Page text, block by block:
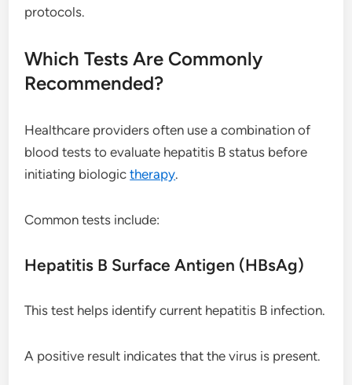
protocols.
Which Tests Are Commonly
Recommended?
Healthcare providers often use a combination of
blood tests to evaluate hepatitis B status before
initiating biologictherapy.
Common tests include:
Hepatitis B Surface Antigen (HBsAg)
This test helps identify current hepatitis B infection.
A positive result indicates that the virus is present.